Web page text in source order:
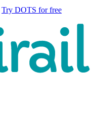
Try DOTS for free